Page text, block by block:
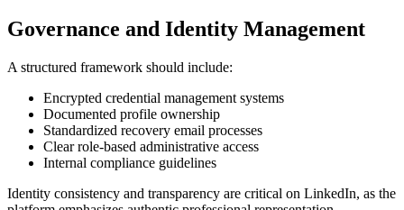
Governance and Identity Management
A structured framework should include:
Encrypted credential management systems
Documented profile ownership
Standardized recovery email processes
Clear role-based administrative access
Internal compliance guidelines
Identity consistency and transparency are critical on LinkedIn, as the